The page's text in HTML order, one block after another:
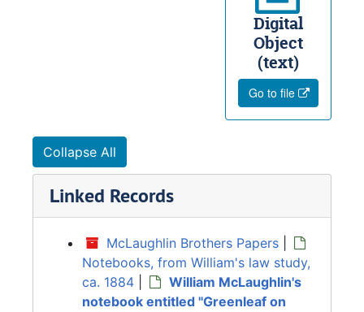
Digital
Object
(text)
Go to file
Collapse All
Linked Records
McLaughlin Brothers Papers
Notebooks, from William's law study,
ca. 1884
William McLaughlin's
notebook entitled "Greenleaf on